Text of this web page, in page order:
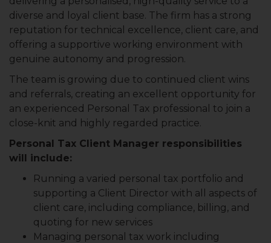
diverse and loyal client base. The firm has a strong
reputation for technical excellence, client care, and
offering a supportive working environment with
genuine autonomy and progression.
The team is growing due to continued client wins
and referrals, creating an excellent opportunity for
an experienced Personal Tax professional to join a
close-knit and highly regarded practice.
Personal Tax Client Manager responsibilities
will include:
Running a varied personal tax portfolio and
supporting a Client Director with all aspects of
client care, including compliance, billing, and
quoting for new services
Managing personal tax work including